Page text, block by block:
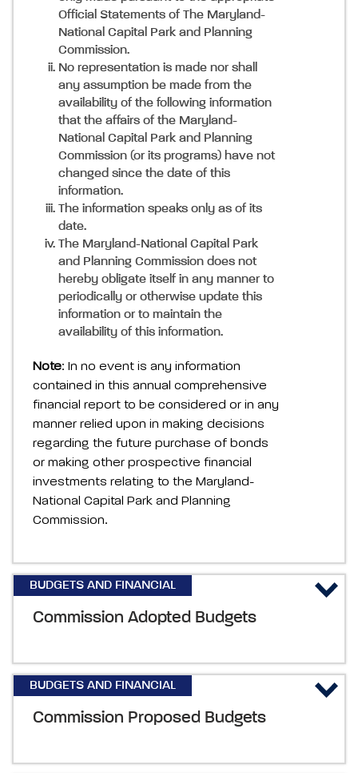
Official Statements of The Maryland-
National Capital Park and Planning
Commission.
No representation is made nor shall
any assumption be made from the
availability of the following information
that the affairs of the Maryland-
National Capital Park and Planning
Commission (or its programs) have not
changed since the date of this
information.
The information speaks only as of its
date.
The Maryland-National Capital Park
and Planning Commission does not
hereby obligate itself in any manner to
periodically or otherwise update this
information or to maintain the
availability of this information.
Note: In no event is any information
contained in this annual comprehensive
financial report to be considered or in any
manner relied upon in making decisions
regarding the future purchase of bonds
or making other prospective financial
investments relating to the Maryland-
National Capital Park and Planning
Commission.
BUDGETS AND FINANCIAL
Commission Adopted Budgets
BUDGETS AND FINANCIAL
Commission Proposed Budgets